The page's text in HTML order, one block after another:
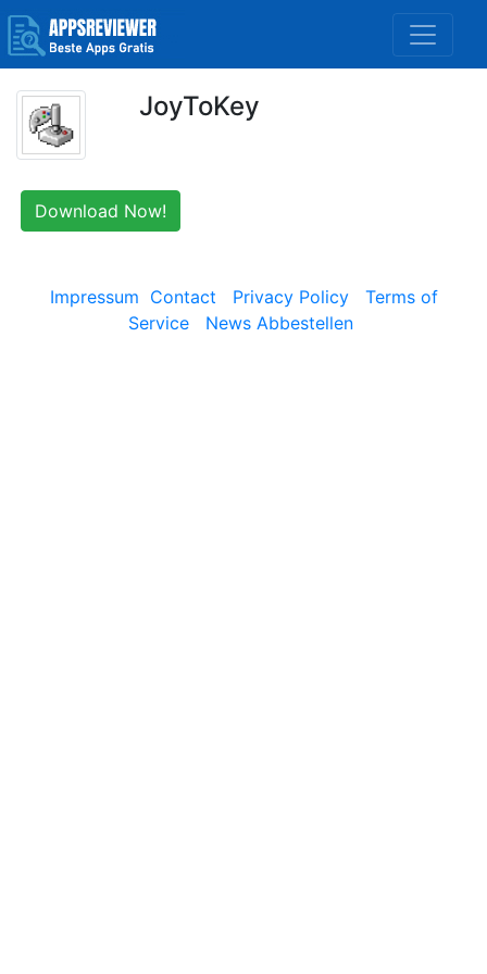
JoyToKey
Download Now!
Impressum Contact Privacy Policy
Terms of
Service
News Abbestellen